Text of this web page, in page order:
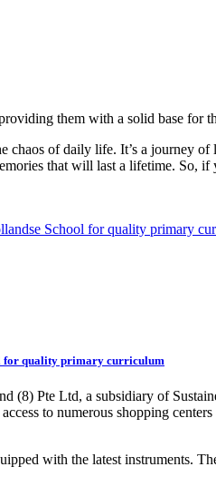
them with a solid base for
of daily life. It’s a journey
that will last a lifetime. So,
for quality primary curriculum
Pte Ltd, a subsidiary of
to numerous shopping
with the latest instruments.